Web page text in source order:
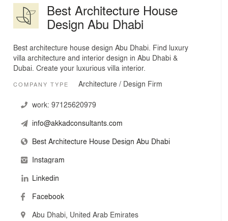
Best Architecture House
Design Abu Dhabi
Best architecture house design Abu Dhabi. Find luxury
villa architecture and interior design in Abu Dhabi &
Dubai. Create your luxurious villa interior.
COMPANY TYPE Architecture / Design Firm
work: 97125620979
info@akkadconsultants.com
Best Architecture House Design Abu Dhabi
Instagram
Linkedin
Facebook
Abu Dhabi, United Arab Emirates